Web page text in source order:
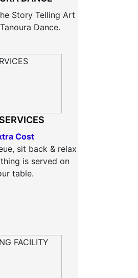
Story Telling Art
Dance.
Cost
sit back & relax
is served on
table.